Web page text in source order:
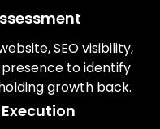
SEO visibility,
presence to identify
growth back.
Execution